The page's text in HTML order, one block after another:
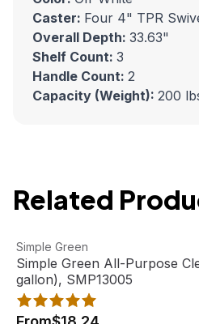
Caster: Four 4" TPR
Overall Depth: 33.63"
Shelf Count: 3
Handle Count: 2
Capacity (Weight): 200
Related
Simple Green All-Purpose
View product
Simple Green
Simple Green All-Purpose
gallon), SMP13005